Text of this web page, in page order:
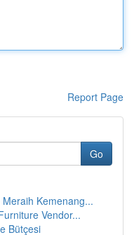
Report Page
Go
Kemenang...
Vendor...
Bütçesi